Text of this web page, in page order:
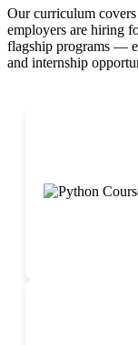
Our curriculum
employers are hiring
flagship programs —
and internship